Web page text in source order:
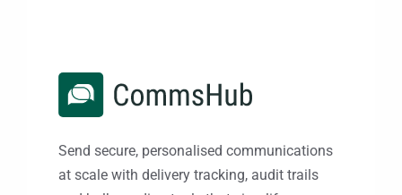
Send secure, personalised communications
at scale with delivery tracking, audit trails